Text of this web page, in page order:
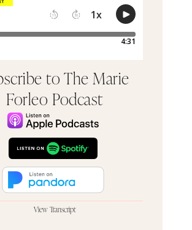
to The Marie
Forleo Podcast
View Transcript